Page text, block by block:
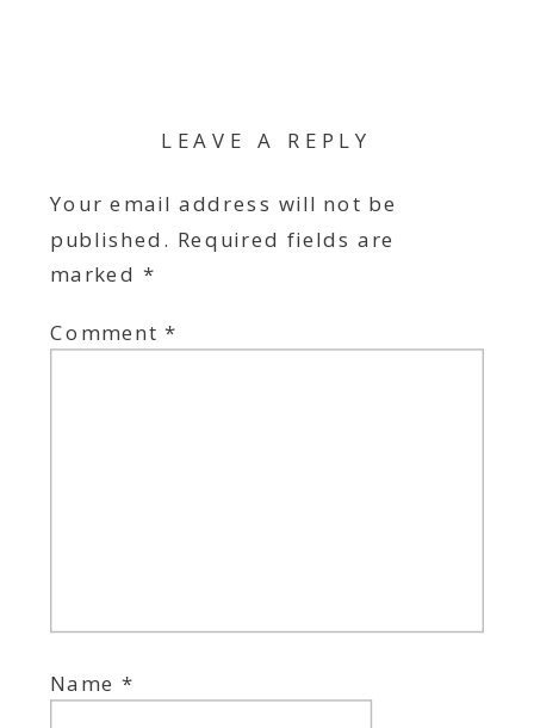
LEAVE A REPLY
Your email address will not be
published. Required fields are
marked *
Comment*
Name*